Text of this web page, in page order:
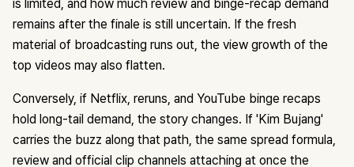
is limited, and how much review and binge-recap demand
remains after the finale is still uncertain. If the fresh
material of broadcasting runs out, the view growth of the
top videos may also flatten.
Conversely, if Netflix, reruns, and YouTube binge recaps
hold long-tail demand, the story changes. If 'Kim Bujang'
carries the buzz along that path, the same spread formula,
review and official clip channels attaching at once the